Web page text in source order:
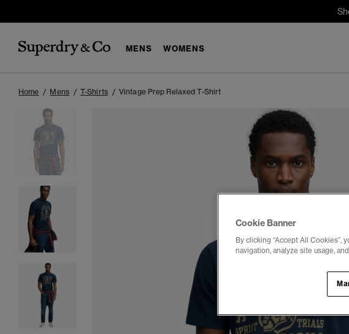
MENS WOMENS
Home Mens T-Shirts Vintage Prep Relaxed T-Shirt
Cookie Banner
By clicking “Accept All
navigation, analyze site usage,